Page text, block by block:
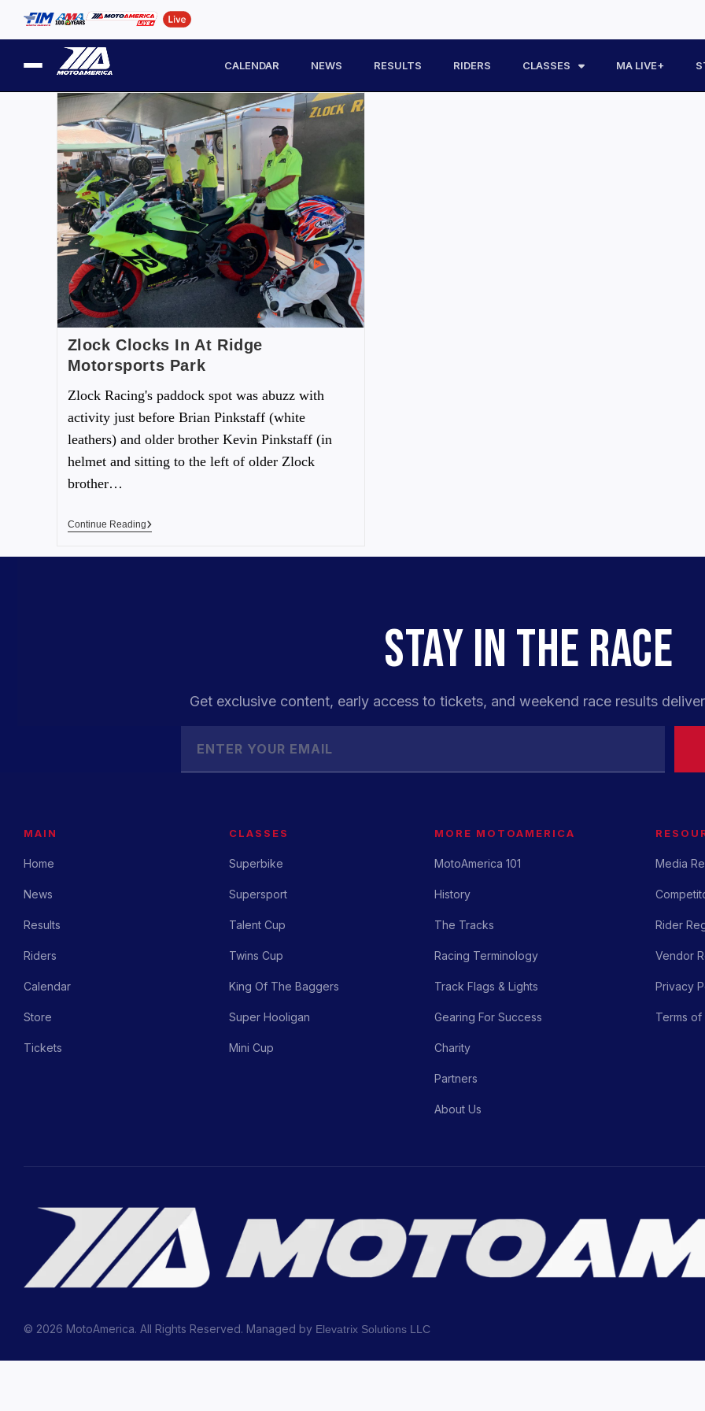
CALENDAR NEWS RESULTS RIDERS CLASSES MA LIVE+
Zlock Clocks In At Ridge
Motorsports Park
Zlock Racing's paddock spot was abuzz with
activity just before Brian Pinkstaff (white
leathers) and older brother Kevin Pinkstaff (in
helmet and sitting to the left of older Zlock
brother…
Continue Reading
STAY IN THE RACE
Get exclusive content, early access to tickets, and weekend race results
MAIN
Home
News
Results
Riders
Calendar
Store
Tickets
CLASSES
Superbike
Supersport
Talent Cup
Twins Cup
King Of The Baggers
Super Hooligan
Mini Cup
MORE MOTOAMERICA
MotoAmerica 101
History
The Tracks
Racing Terminology
Track Flags & Lights
Gearing For Success
Charity
Partners
About Us
Media
Rider
Vendor
Privacy
Terms
© 2026 MotoAmerica. All Rights Reserved. Managed by Elevatrix Solutions LLC